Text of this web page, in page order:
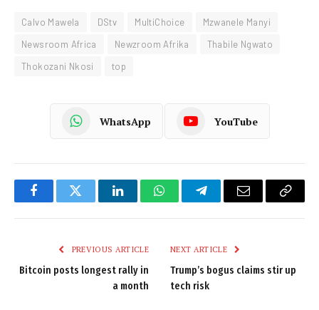
Calvo Mawela DStv MultiChoice
Mzwanele Manyi
Newsroom Africa
Newzroom Afrika
Thabile Ngwato
Thokozani Nkosi
top
WhatsApp YouTube
FacebookTwitter LinkedInWhatsAppTelegramEmail
Copy
PREVIOUS ARTICLE
Bitcoin posts longest rally in
a month
NEXT ARTICLE
Trump’s bogus claims stir up
tech risk